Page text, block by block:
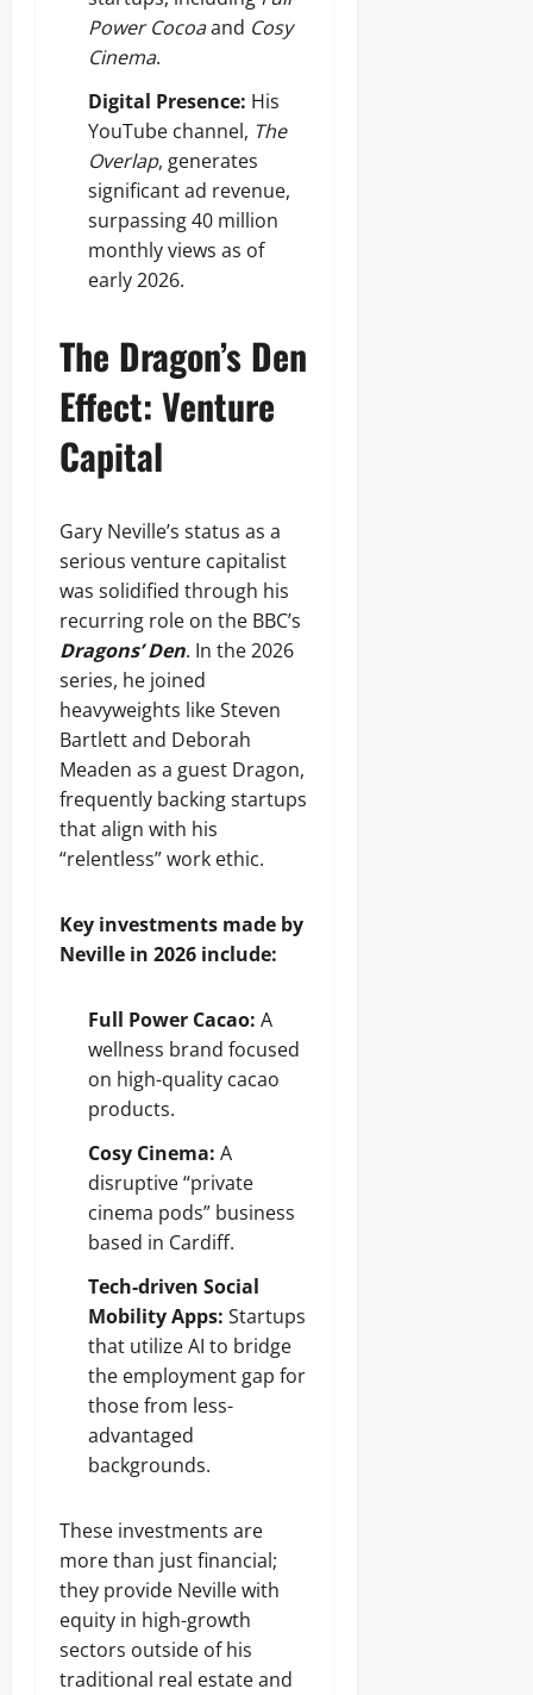
Power Cocoaand Cosy
Cinema.
Digital Presence: His
YouTube channel, The
Overlap, generates
significant ad revenue,
surpassing 40 million
monthly views as of
early 2026.
The Dragon’s Den
Effect: Venture
Capital
Gary Neville’s status as a
serious venture capitalist
was solidified through his
recurring role on the BBC’s
Dragons’ Den. In the 2026
series, he joined
heavyweights like Steven
Bartlett and Deborah
Meaden as a guest Dragon,
frequently backing startups
that align with his
“relentless” work ethic.
Key investments made by
Neville in 2026 include:
Full Power Cacao: A
wellness brand focused
on high-quality cacao
products.
Cosy Cinema: A
disruptive “private
cinema pods” business
based in Cardiff.
Tech-driven Social
Mobility Apps: Startups
that utilize AI to bridge
the employment gap for
those from less-
advantaged
backgrounds.
These investments are
more than just financial;
they provide Neville with
equity in high-growth
sectors outside of his
traditional real estate and